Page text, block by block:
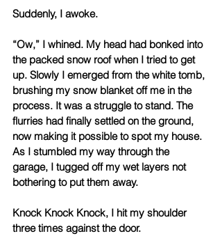
Suddenly, I awoke.
“Ow,” I whined. My head had bonked into
the packed snow roof when I tried to get
up. Slowly I emerged from the white tomb,
brushing my snow blanket off me in the
process. It was a struggle to stand. The
flurries had finally settled on the ground,
now making it possible to spot my house.
As I stumbled my way through the
garage, I tugged off my wet layers not
bothering to put them away.
Knock Knock Knock, I hit my shoulder
three times against the door.